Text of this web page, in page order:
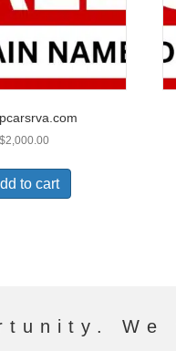
$2,000.00
to cart
We